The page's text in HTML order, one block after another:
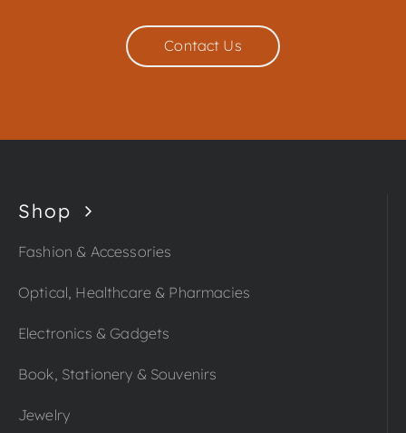
Contact Us
Shop
Fashion & Accessories
Optical, Healthcare & Pharmacies
Electronics & Gadgets
Book, Stationery & Souvenirs
Jewelry